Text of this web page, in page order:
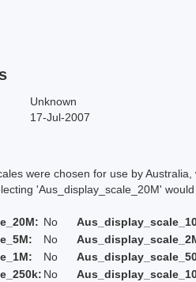
Unknown
17-Jul-2007
were chosen for use by
'Aus_display_scale_20M' would
No
No
No
No